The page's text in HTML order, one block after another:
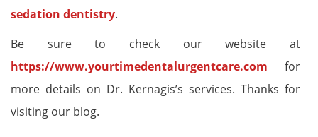
sedation dentistry.
Be sure to check our website at
https://www.yourtimedentalurgentcare.com for
more details on Dr. Kernagis’s services. Thanks for
visiting our blog.